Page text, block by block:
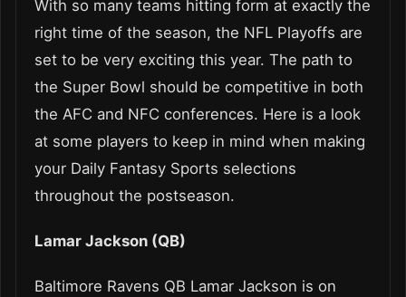
With so many teams hitting form at exactly the
right time of the season, the NFL Playoffs are
set to be very exciting this year. The path to
the Super Bowl should be competitive in both
the AFC and NFC conferences. Here is a look
at some players to keep in mind when making
your Daily Fantasy Sports selections
throughout the postseason.
Lamar Jackson (QB)
Baltimore Ravens QB Lamar Jackson is on